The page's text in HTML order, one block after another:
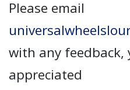
Please email
with any feedback,
appreciated